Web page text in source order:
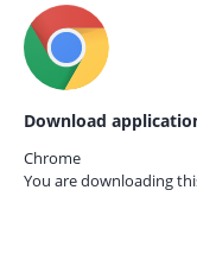
Download
Chrome
You are downloading